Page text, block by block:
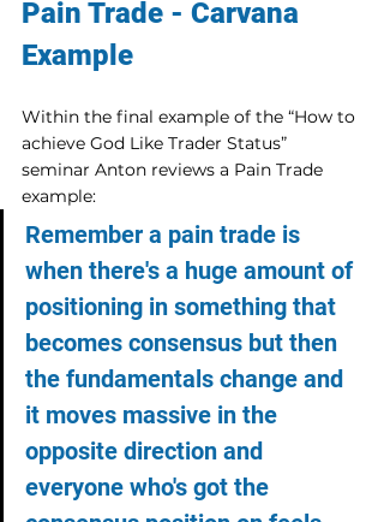
Pain Trade - Carvana
Example
Within the final example of the “How to
achieve God Like Trader Status”
seminar Anton reviews a Pain Trade
example:
Remember a pain trade is
when there's a huge amount of
positioning in something that
becomes consensus but then
the fundamentals change and
it moves massive in the
opposite direction and
everyone who's got the